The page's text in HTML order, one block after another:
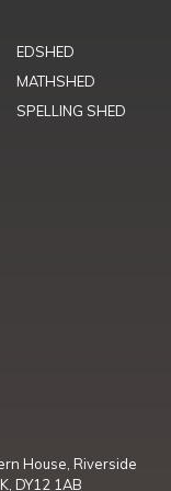
EDSHED
MATHSHED
SPELLING SHED
House, Riverside
DY12 1AB